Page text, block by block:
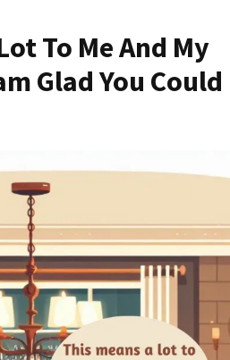
To Me And My
Glad You Could